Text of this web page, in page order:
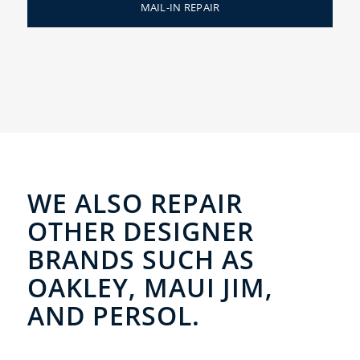
MAIL-IN REPAIR
WE ALSO REPAIR
OTHER DESIGNER
BRANDS SUCH AS
OAKLEY, MAUI JIM,
AND PERSOL.